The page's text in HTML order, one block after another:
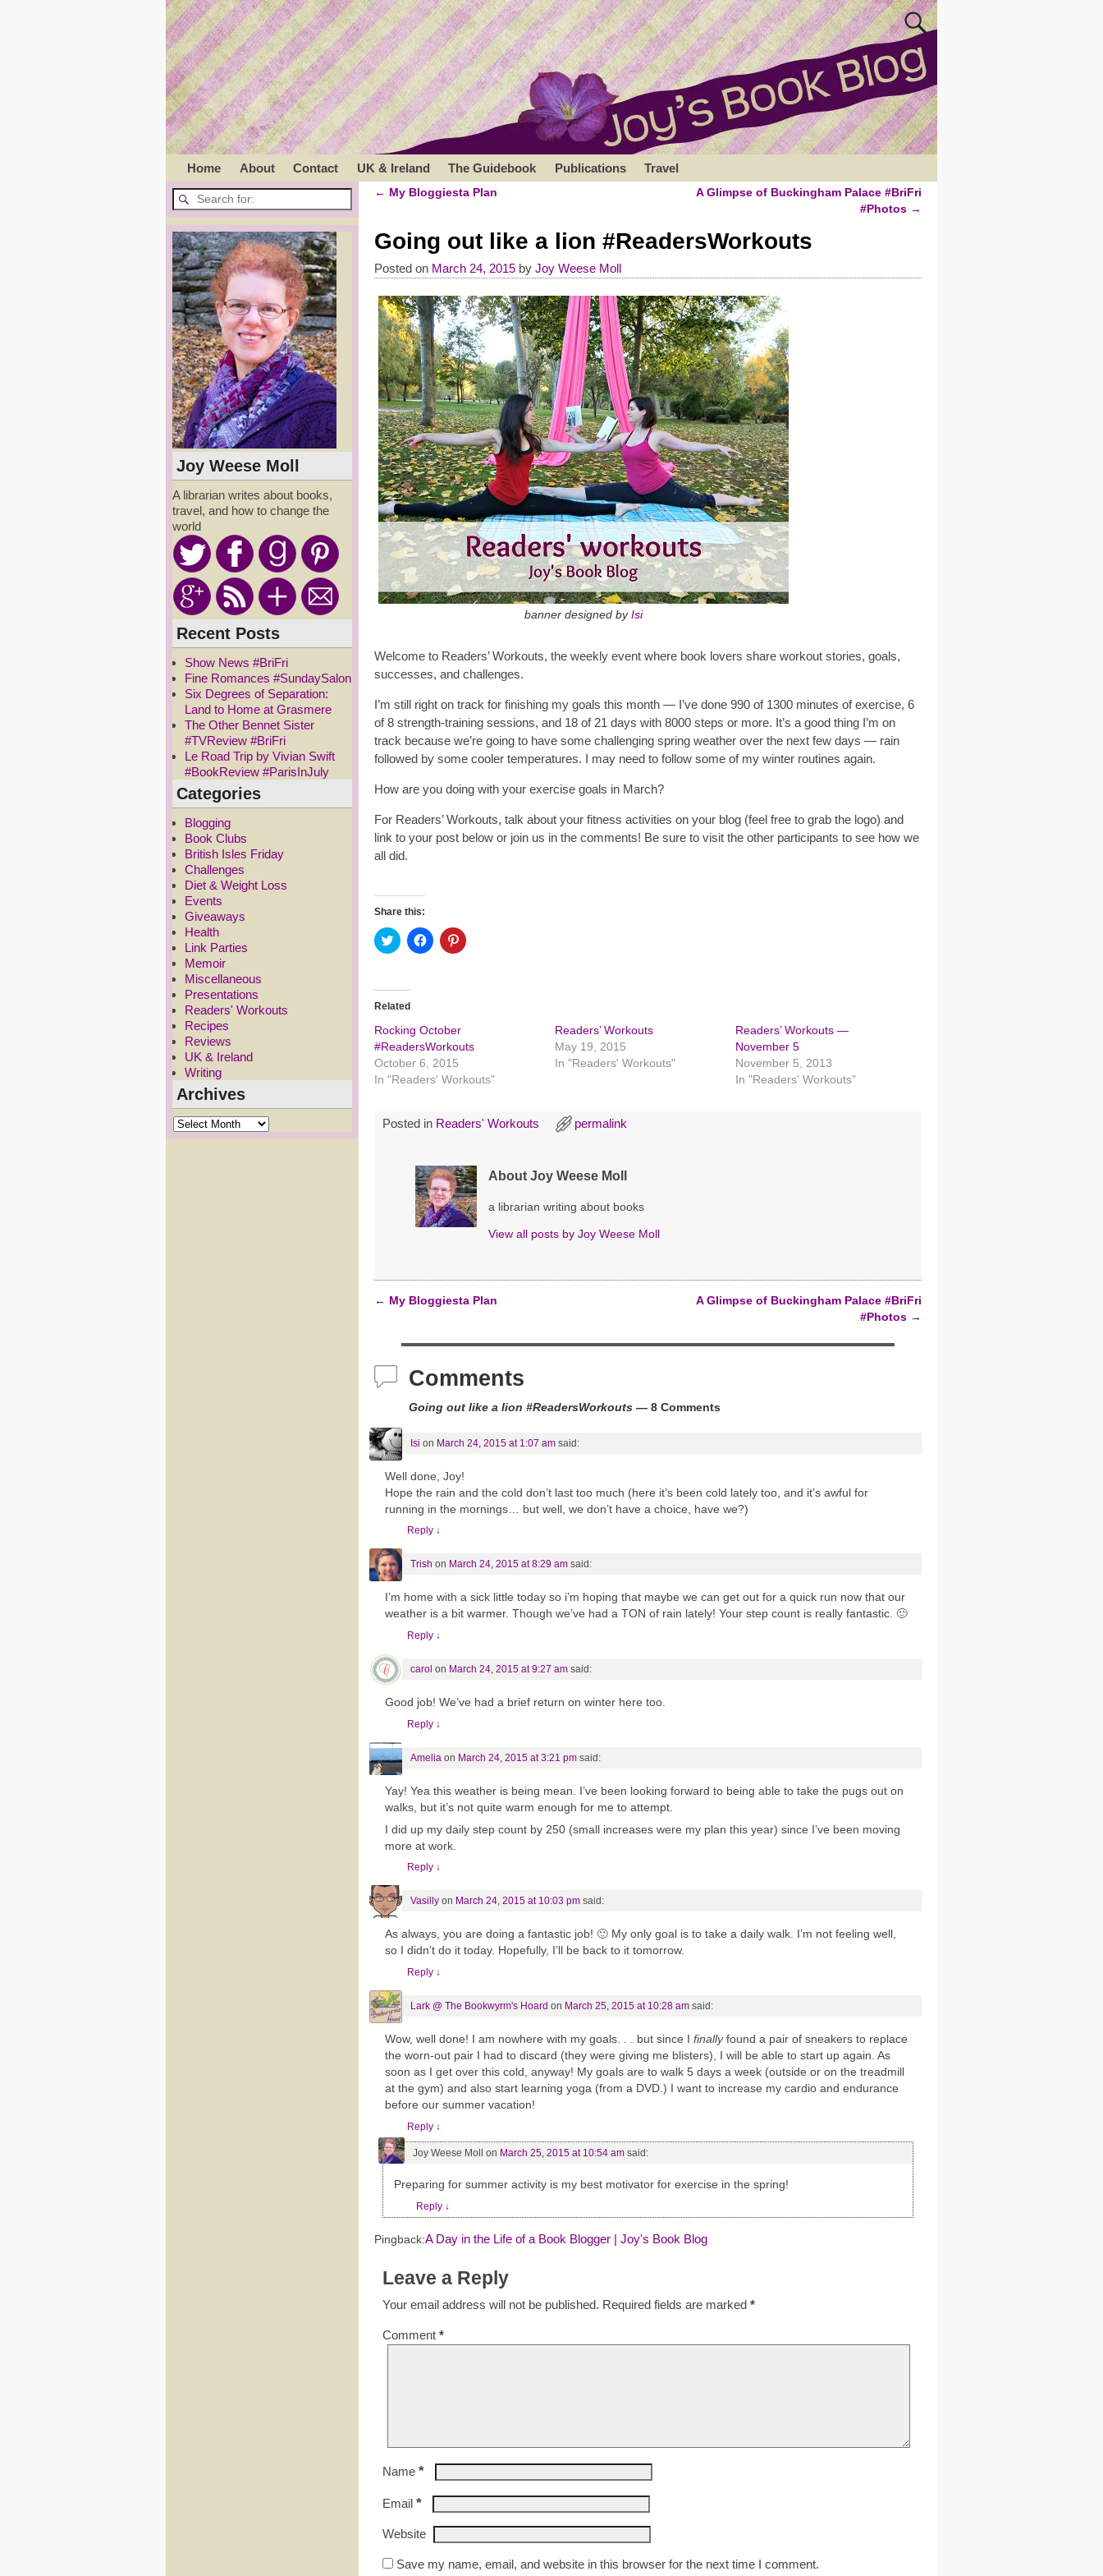
Home About Contact UK & Ireland The Guidebook Publications Travel
← My Bloggiesta Plan
A Glimpse of Buckingham Palace #BriFri
#Photos →
Going out like a lion #ReadersWorkouts
Posted on March 24, 2015 by Joy Weese Moll
banner designed by Isi
Welcome to Readers’ Workouts, the weekly event where book lovers share workout stories, goals,
successes, and challenges.
I’m still right on track for finishing my goals this month — I’ve done 990 of 1300 minutes of exercise, 6
of 8 strength-training sessions, and 18 of 21 days with 8000 steps or more. It’s a good thing I’m on
track because we’re going to have some challenging spring weather over the next few days — rain
followed by some cooler temperatures. I may need to follow some of my winter routines again.
How are you doing with your exercise goals in March?
For Readers’ Workouts, talk about your fitness activities on your blog (feel free to grab the logo) and
link to your post below or join us in the comments! Be sure to visit the other participants to see how we
all did.
Share this:
C
l
t
o
s
h
a
r
e
o
n
T
t
t
w
n
d
C
l
h
a
r
e
o
n
F
e
b
k
(
O
p
e
n
s
w
i
n
w
C
l
a
r
e
n
P
t
e
s
t
(
O
p
e
n
e
w
o
Related
Rocking October
#ReadersWorkouts
October 6, 2015
In "Readers' Workouts"
Readers’ Workouts
May 19, 2015
In "Readers' Workouts"
Readers’ Workouts —
November 5
November 5, 2013
In "Readers' Workouts"
Posted in Readers' Workouts permalink
About Joy Weese Moll
a librarian writing about books
View all posts by Joy Weese Moll
← My Bloggiesta Plan
A Glimpse of Buckingham Palace #BriFri
#Photos →
Comments
Going out like a lion #ReadersWorkouts— 8 Comments
Isi on March 24, 2015 at 1:07 am said:
Well done, Joy!
Hope the rain and the cold don’t last too much (here it’s been cold lately too, and it’s awful for
running in the mornings… but well, we don’t have a choice, have we?)
Reply ↓
Trish on March 24, 2015 at 8:29 am said:
I’m home with a sick little today so i’m hoping that maybe we can get out for a quick run now that our
weather is a bit warmer. Though we’ve had a TON of rain lately! Your step count is really fantastic. 🙂
Reply ↓
carol on March 24, 2015 at 9:27 am said:
Good job! We’ve had a brief return on winter here too.
Reply ↓
Ameliaon March 24, 2015 at 3:21 pm said:
Yay! Yea this weather is being mean. I’ve been looking forward to being able to take the pugs out on
walks, but it’s not quite warm enough for me to attempt.
I did up my daily step count by 250 (small increases were my plan this year) since I’ve been moving
more at work.
Reply ↓
Vasillyon March 24, 2015 at 10:03 pm said:
As always, you are doing a fantastic job! 🙂 My only goal is to take a daily walk. I’m not feeling well,
so I didn’t do it today. Hopefully, I’ll be back to it tomorrow.
Reply ↓
Lark @ The Bookwyrm's Hoard on March 25, 2015 at 10:28 am said:
Wow, well done! I am nowhere with my goals. . . but since Ifinallyfound a pair of sneakers to replace
the worn-out pair I had to discard (they were giving me blisters), I will be able to start up again. As
soon as I get over this cold, anyway! My goals are to walk 5 days a week (outside or on the treadmill
at the gym) and also start learning yoga (from a DVD.) I want to increase my cardio and endurance
before our summer vacation!
Reply ↓
Joy Weese Moll on March 25, 2015 at 10:54 am said:
Preparing for summer activity is my best motivator for exercise in the spring!
Reply ↓
Pingback:A Day in the Life of a Book Blogger | Joy's Book Blog
Leave a Reply
Your email address will not be published. Required fields are marked *
Comment *
Name *
Email *
Website
Save my name, email, and website in this browser for the next time I comment.
Joy Weese Moll
A librarian writes about books,
travel, and how to change the
world
Recent Posts
Show News #BriFri
Fine Romances #SundaySalon
Six Degrees of Separation:
Land to Home at Grasmere
The Other Bennet Sister
#TVReview #BriFri
Le Road Trip by Vivian Swift
#BookReview #ParisInJuly
Categories
Blogging
Book Clubs
British Isles Friday
Challenges
Diet & Weight Loss
Events
Giveaways
Health
Link Parties
Memoir
Miscellaneous
Presentations
Readers' Workouts
Recipes
Reviews
UK & Ireland
Writing
Archives